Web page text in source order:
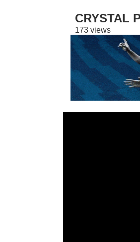
CRYSTAL
173 views